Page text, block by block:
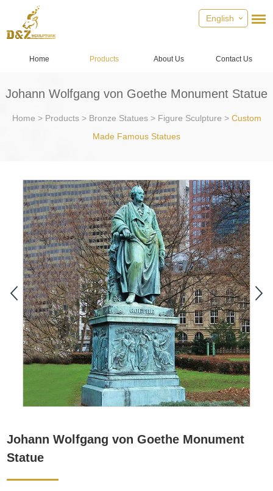
English
Home Products About Us Contact Us
Johann Wolfgang von Goethe Monument Statue
Home > Products> Bronze Statues> Figure Sculpture > Custom
Made Famous Statues
Johann Wolfgang von Goethe Monument
Statue